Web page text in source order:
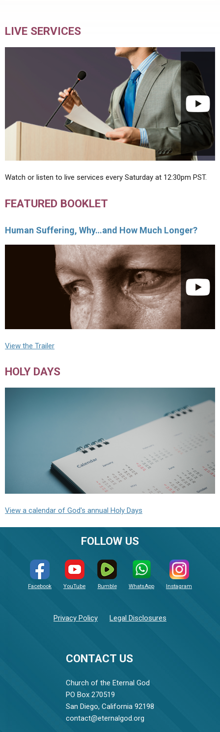
LIVE SERVICES
Watch or listen to live services every Saturday at 12:30pm PST.
FEATURED BOOKLET
Human Suffering, Why…and How Much Longer?
View the Trailer
HOLY DAYS
View a calendar of God's annual Holy Days
CONTACT US
Church of the Eternal God
PO Box 270519
San Diego, California 92198
contact@eternalgod.org
FOLLOW US
Facebook YouTube Rumble WhatsApp Instagram
Privacy Policy Legal Disclosures